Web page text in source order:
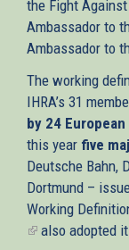
the Fight
Ambassador to
Ambassador to
The working
IHRA’s 31
by 24
this year five
Deutsche Bahn,
Dortmund –
Working
(linkalso adopted